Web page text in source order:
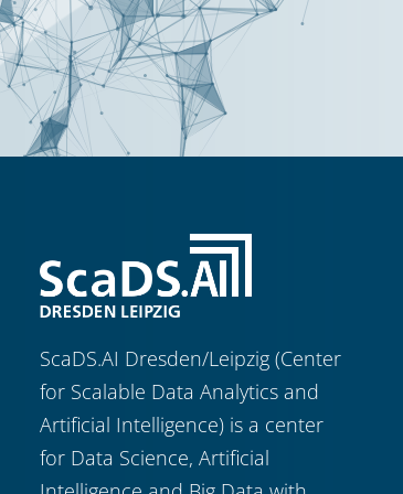
ScaDS.AI Dresden/Leipzig (Center
for Scalable Data Analytics and
Artificial Intelligence) is a center
for Data Science, Artificial